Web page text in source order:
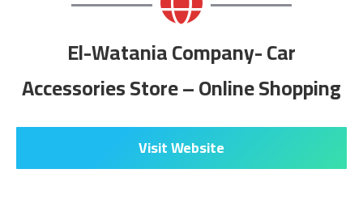
El-Watania Company- Car
Accessories Store – Online Shopping
Visit Website